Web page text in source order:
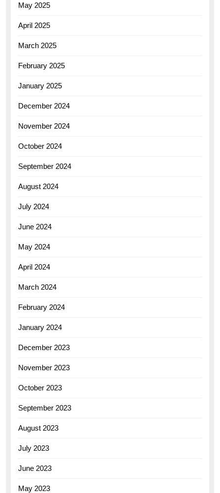
May 2025
April 2025
March 2025
February 2025
January 2025
December 2024
November 2024
October 2024
September 2024
August 2024
July 2024
June 2024
May 2024
April 2024
March 2024
February 2024
January 2024
December 2023
November 2023
October 2023
September 2023
August 2023
July 2023
June 2023
May 2023